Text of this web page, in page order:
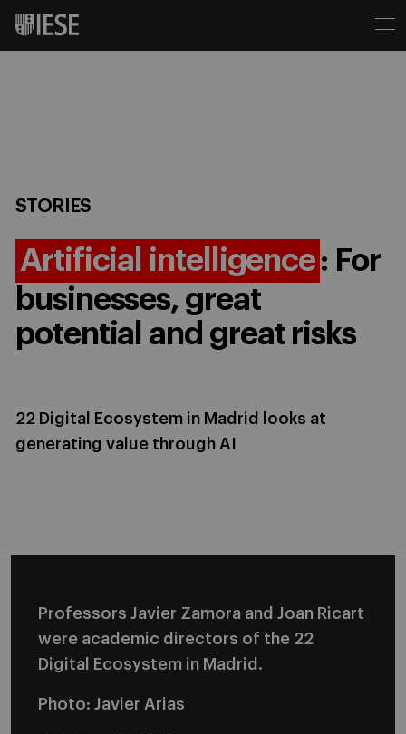
STORIES
Artificial intelligence : For
businesses, great
potential and great risks
22 Digital Ecosystem in Madrid looks at
generating value through AI
Professors Javier Zamora and Joan Ricart
were academic directors of the 22
Digital Ecosystem in Madrid.
Photo: Javier Arias